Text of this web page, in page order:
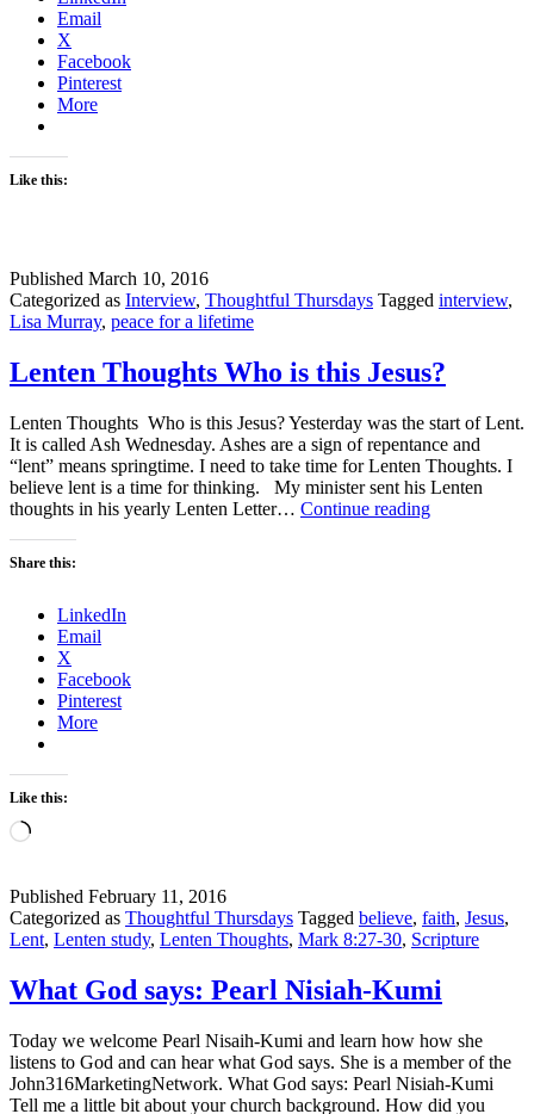
Email
X
Facebook
Pinterest
More
Like this:
Published March 10, 2016
Categorized as Interview, Thoughtful Thursdays Tagged interview,
Lisa Murray, peace for a lifetime
Lenten Thoughts Who is this Jesus?
Lenten Thoughts Who is this Jesus? Yesterday was the start of Lent.
It is called Ash Wednesday. Ashes are a sign of repentance and
“lent” means springtime. I need to take time for Lenten Thoughts. I
believe lent is a time for thinking. My minister sent his Lenten
thoughts in his yearly Lenten Letter… Continue readingLenten
Share this:
LinkedIn
Email
X
Facebook
Pinterest
More
Like this:
Loading…
Published February 11, 2016
Categorized as Thoughtful Thursdays Tagged believe, faith, Jesus,
Lent, Lenten study, Lenten Thoughts, Mark 8:27-30, Scripture
What God says: Pearl Nisiah-Kumi
Today we welcome Pearl Nisaih-Kumi and learn how how she
listens to God and can hear what God says. She is a member of the
John316MarketingNetwork. What God says: Pearl Nisiah-Kumi
Tell me a little bit about your church background. How did you